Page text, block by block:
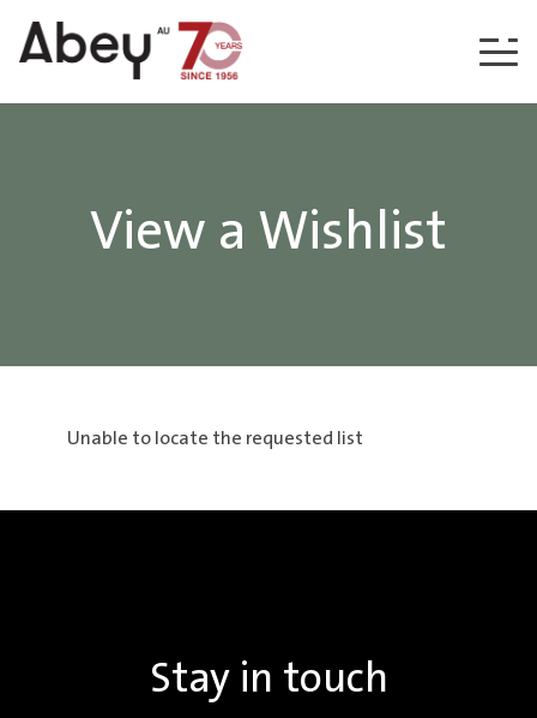
Skip to content
View a Wishlist
Unable to locate the requested list
Stay in touch